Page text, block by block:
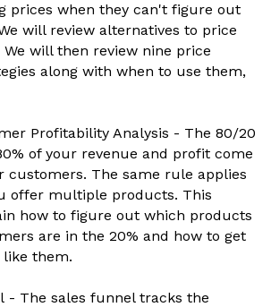
prices when they can't figure out
will review alternatives to price
will then review nine price
along with when to use them,
Profitability Analysis - The 80/20
of your revenue and profit come
customers. The same rule applies
offer multiple products. This
how to figure out which products
are in the 20% and how to get
them.
- The sales funnel tracks the